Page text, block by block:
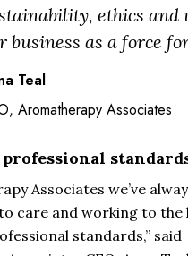
ethics and
business as a force
Teal
Aromatherapy Associates
Associates we’ve
care and working to the
standards,” said